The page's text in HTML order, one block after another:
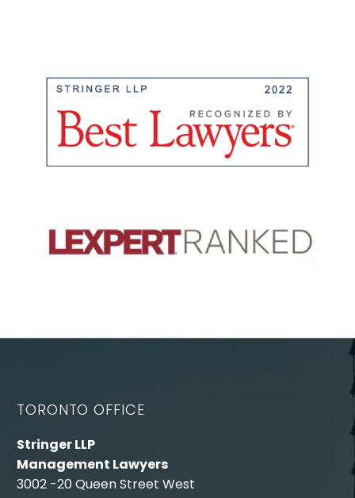
TORONTO OFFICE
Stringer LLP
Management Lawyers
3002 -20 Queen Street West